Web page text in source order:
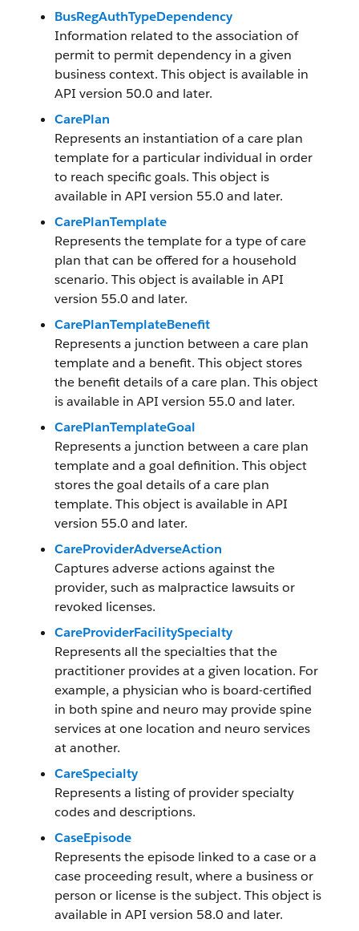
BusRegAuthTypeDependency
Information related to the association of
permit to permit dependency in a given
business context. This object is available in
API version 50.0 and later.
CarePlan
Represents an instantiation of a care plan
template for a particular individual in order
to reach specific goals. This object is
available in API version 55.0 and later.
CarePlanTemplate
Represents the template for a type of care
plan that can be offered for a household
scenario. This object is available in API
version 55.0 and later.
CarePlanTemplateBenefit
Represents a junction between a care plan
template and a benefit. This object stores
the benefit details of a care plan. This object
is available in API version 55.0 and later.
CarePlanTemplateGoal
Represents a junction between a care plan
template and a goal definition. This object
stores the goal details of a care plan
template. This object is available in API
version 55.0 and later.
CareProviderAdverseAction
Captures adverse actions against the
provider, such as malpractice lawsuits or
revoked licenses.
CareProviderFacilitySpecialty
Represents all the specialties that the
practitioner provides at a given location. For
example, a physician who is board-certified
in both spine and neuro may provide spine
services at one location and neuro services
at another.
CareSpecialty
Represents a listing of provider specialty
codes and descriptions.
CaseEpisode
Represents the episode linked to a case or a
case proceeding result, where a business or
person or license is the subject. This object is
available in API version 58.0 and later.